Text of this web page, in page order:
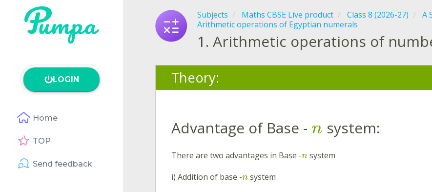
LOGIN
Home
TOP
Send feedback
Subjects Maths CBSE Live product Class 8 (2026-27)
A
Arithmetic operations of Egyptian numerals
1. Arithmetic operations of
Theory:
Advantage of Base - n system:
There are two advantages in Base -n system
i) Addition of base -n system